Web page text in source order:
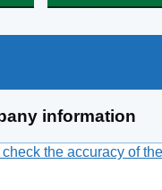
information
the accuracy of